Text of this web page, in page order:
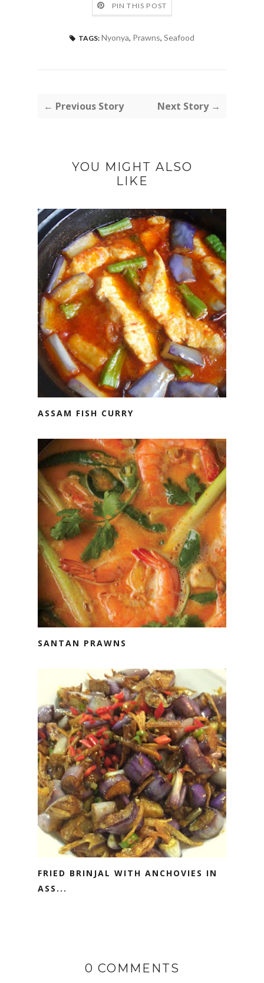
PIN THIS POST
TAGS: Nyonya, Prawns, Seafood
← Previous Story Next Story →
YOU MIGHT ALSO
LIKE
ASSAM FISH CURRY
SANTAN PRAWNS
FRIED BRINJAL WITH ANCHOVIES IN
ASS...
0 COMMENTS